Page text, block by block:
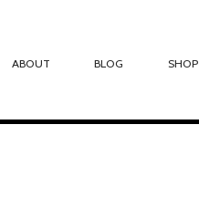
ABOUT BLOG SHOP